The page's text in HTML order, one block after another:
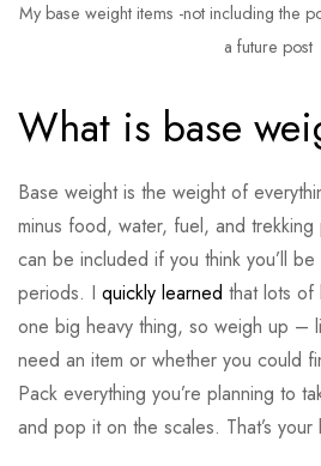
My base weight items -not including the
a future post
What is base
Base weight is the weight of
minus food, water, fuel, and
can be included if you think you’ll
periods. I quickly learned that lots of
one big heavy thing, so weigh up –
need an item or whether you could
Pack everything you’re planning to
and pop it on the scales. That’s